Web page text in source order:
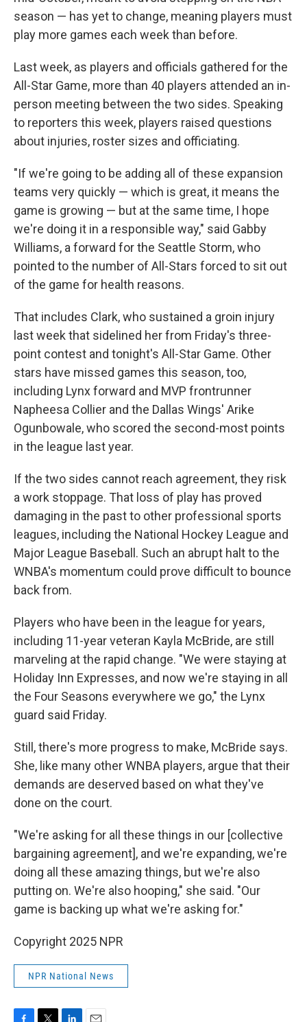
season — has yet to change, meaning players must
play more games each week than before.
Last week, as players and officials gathered for the
All-Star Game, more than 40 players attended an in-
person meeting between the two sides. Speaking
to reporters this week, players raised questions
about injuries, roster sizes and officiating.
"If we're going to be adding all of these expansion
teams very quickly — which is great, it means the
game is growing — but at the same time, I hope
we're doing it in a responsible way," said Gabby
Williams, a forward for the Seattle Storm, who
pointed to the number of All-Stars forced to sit out
of the game for health reasons.
That includes Clark, who sustained a groin injury
last week that sidelined her from Friday's three-
point contest and tonight's All-Star Game. Other
stars have missed games this season, too,
including Lynx forward and MVP frontrunner
Napheesa Collier and the Dallas Wings' Arike
Ogunbowale, who scored the second-most points
in the league last year.
If the two sides cannot reach agreement, they risk
a work stoppage. That loss of play has proved
damaging in the past to other professional sports
leagues, including the National Hockey League and
Major League Baseball. Such an abrupt halt to the
WNBA's momentum could prove difficult to bounce
back from.
Players who have been in the league for years,
including 11-year veteran Kayla McBride, are still
marveling at the rapid change. "We were staying at
Holiday Inn Expresses, and now we're staying in all
the Four Seasons everywhere we go," the Lynx
guard said Friday.
Still, there's more progress to make, McBride says.
She, like many other WNBA players, argue that their
demands are deserved based on what they've
done on the court.
"We're asking for all these things in our [collective
bargaining agreement], and we're expanding, we're
doing all these amazing things, but we're also
putting on. We're also hooping," she said. "Our
game is backing up what we're asking for."
Copyright 2025 NPR
NPR National News